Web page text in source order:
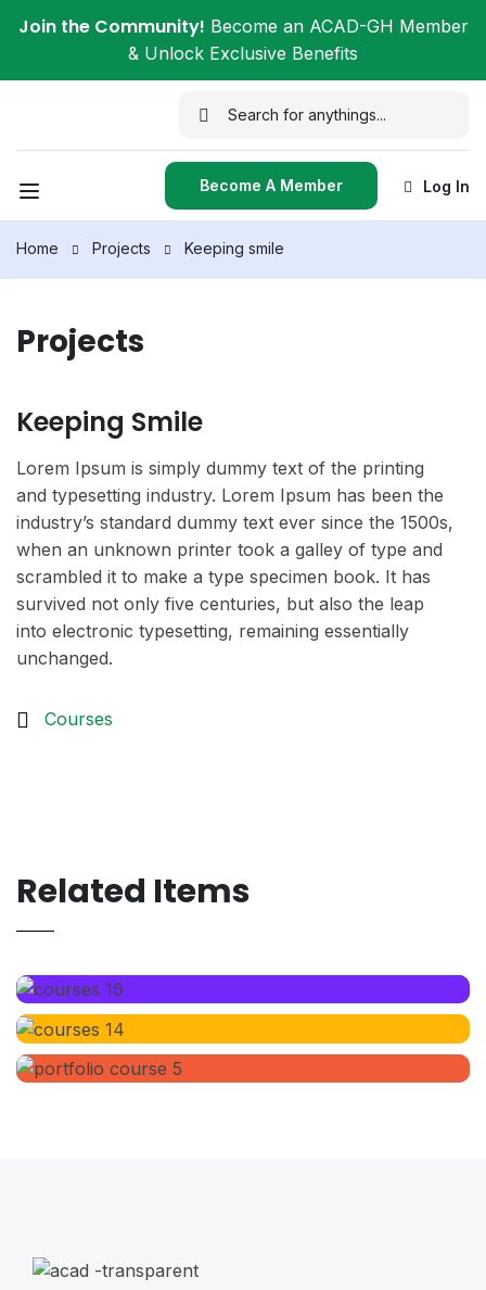
Join the Community! Become an ACAD-GH Member
& Unlock Exclusive Benefits
Become A Member Log In
Home Projects Keeping smile
Projects
Keeping Smile
Lorem Ipsum is simply dummy text of the printing
and typesetting industry. Lorem Ipsum has been the
industry’s standard dummy text ever since the 1500s,
when an unknown printer took a galley of type and
scrambled it to make a type specimen book. It has
survived not only five centuries, but also the leap
into electronic typesetting, remaining essentially
unchanged.
Courses
Related Items